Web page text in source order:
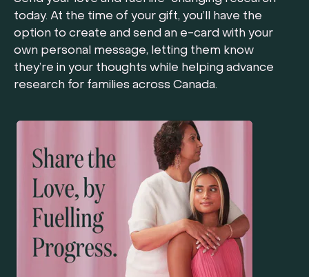
today. At the time of your gift, you’ll have the
option to create and send an e-card with your
own personal message, letting them know
they’re in your thoughts while helping advance
research for families across Canada.